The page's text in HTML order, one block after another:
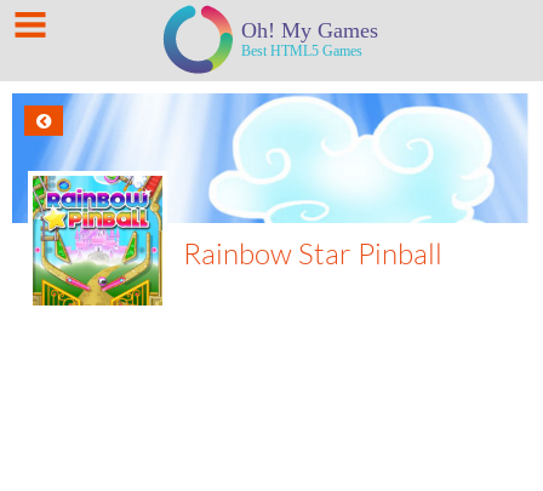
Rainbow Star Pinball